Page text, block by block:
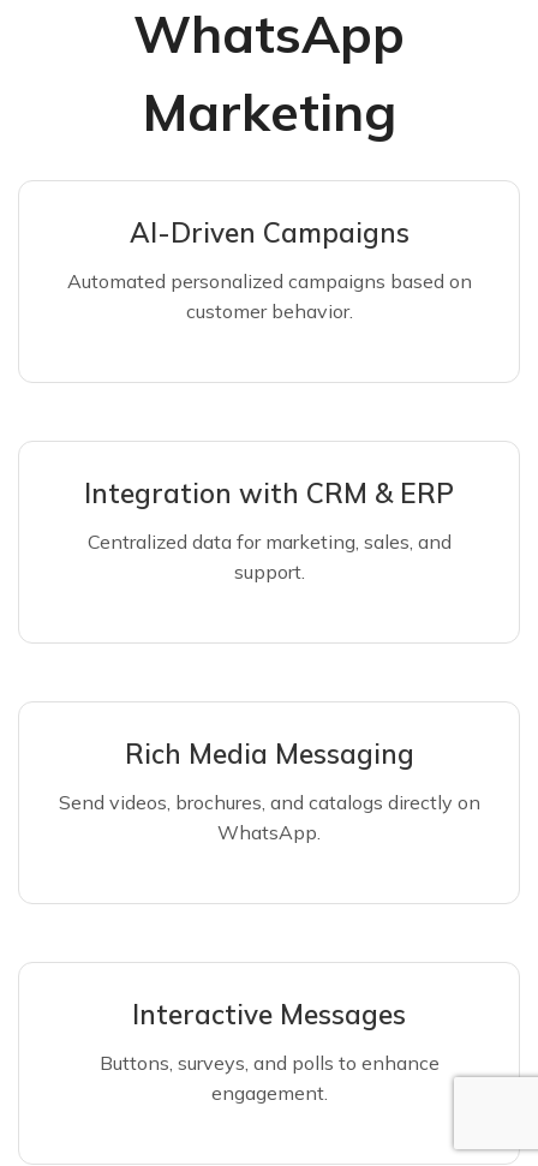
WhatsApp
Marketing
AI-Driven Campaigns
Automated personalized campaigns based on
customer behavior.
Integration with CRM & ERP
Centralized data for marketing, sales, and
support.
Rich Media Messaging
Send videos, brochures, and catalogs directly on
WhatsApp.
Interactive Messages
Buttons, surveys, and polls to enhance
engagement.